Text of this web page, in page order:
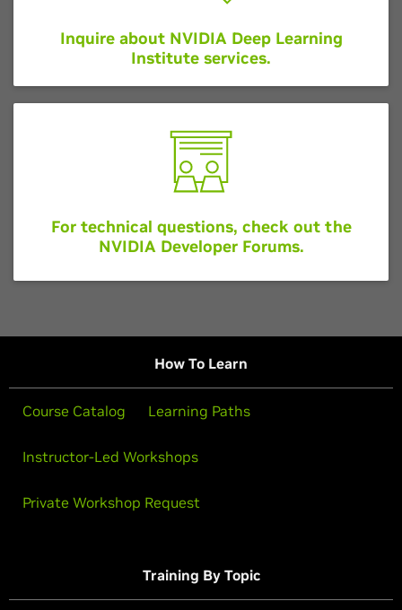
Inquire about NVIDIA Deep Learning
Institute services.
For technical questions, check out the
NVIDIA Developer Forums.
How To Learn
Course Catalog Learning Paths
Instructor-Led Workshops
Private Workshop Request
Training By Topic